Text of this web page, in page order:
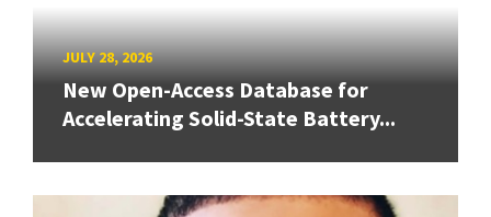
JULY 28, 2026
New Open-Access Database for
Accelerating Solid-State Battery...